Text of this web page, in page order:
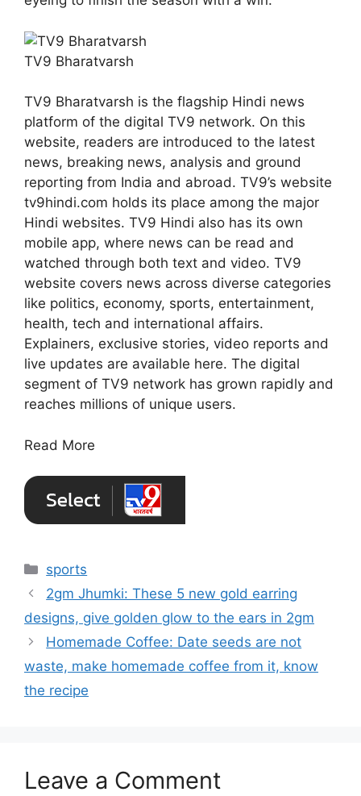
TV9 Bharatvarsh
TV9 Bharatvarsh is the flagship Hindi news
platform of the digital TV9 network. On this
website, readers are introduced to the latest
news, breaking news, analysis and ground
reporting from India and abroad. TV9’s website
tv9hindi.com holds its place among the major
Hindi websites. TV9 Hindi also has its own
mobile app, where news can be read and
watched through both text and video. TV9
website covers news across diverse categories
like politics, economy, sports, entertainment,
health, tech and international affairs.
Explainers, exclusive stories, video reports and
live updates are available here. The digital
segment of TV9 network has grown rapidly and
reaches millions of unique users.
Read More
Categories
sports
2gm Jhumki: These 5 new gold earring
designs, give golden glow to the ears in 2gm
Homemade Coffee: Date seeds are not
waste, make homemade coffee from it, know
the recipe
Leave a Comment